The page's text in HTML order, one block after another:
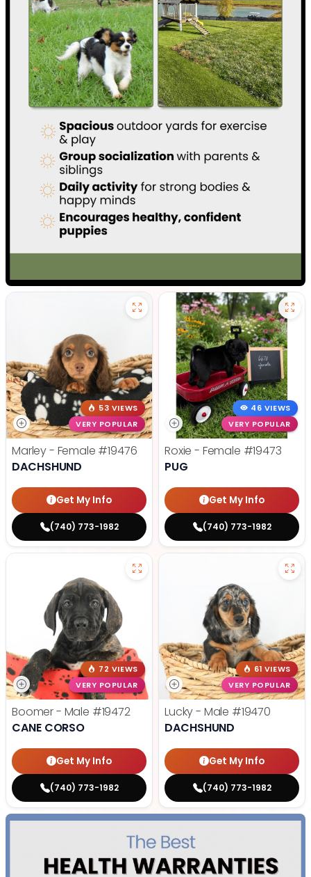
53 VIEWS
VERY POPULAR
Marley - Female #19476
DACHSHUND
Get My Info
(740) 773-1982
46 VIEWS
VERY POPULAR
Roxie - Female #19473
PUG
Get My Info
(740) 773-1982
72 VIEWS
VERY POPULAR
Boomer - Male #19472
CANE CORSO
Get My Info
(740) 773-1982
61 VIEWS
VERY POPULAR
Lucky - Male #19470
DACHSHUND
Get My Info
(740) 773-1982